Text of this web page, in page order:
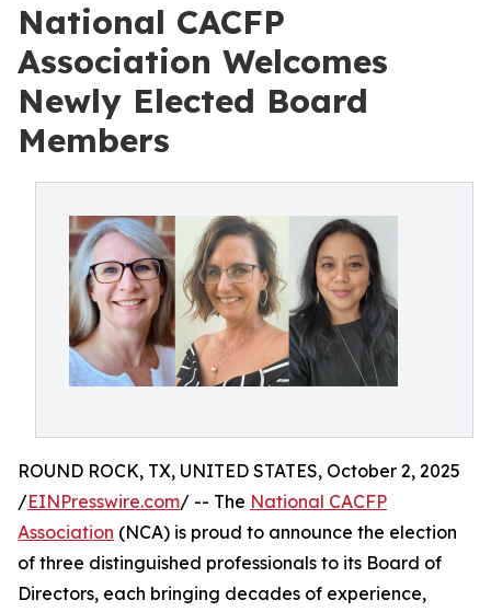
National CACFP
Association Welcomes
Newly Elected Board
Members
ROUND ROCK, TX, UNITED STATES, October 2, 2025
/EINPresswire.com/ -- The National CACFP
Association (NCA) is proud to announce the election
of three distinguished professionals to its Board of
Directors, each bringing decades of experience,